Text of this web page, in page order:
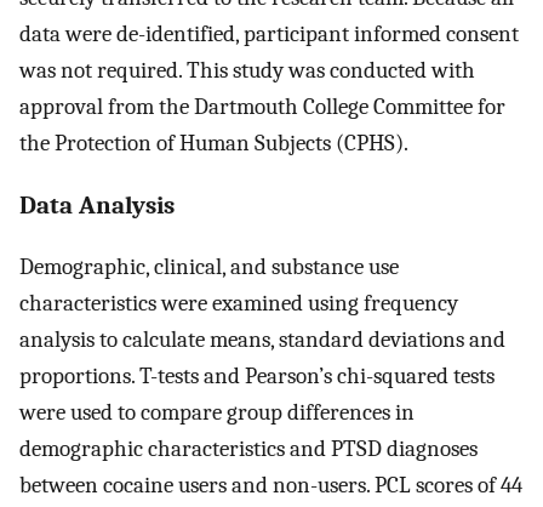
data were de-identified, participant informed consent
was not required. This study was conducted with
approval from the Dartmouth College Committee for
the Protection of Human Subjects (CPHS).
Data Analysis
Demographic, clinical, and substance use
characteristics were examined using frequency
analysis to calculate means, standard deviations and
proportions. T-tests and Pearson’s chi-squared tests
were used to compare group differences in
demographic characteristics and PTSD diagnoses
between cocaine users and non-users. PCL scores of 44